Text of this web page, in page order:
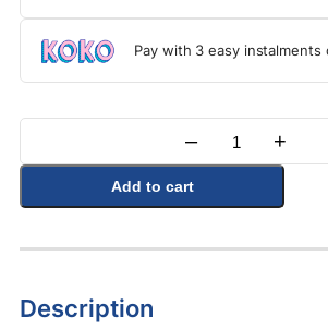
Pay with 3 easy
Quantity
– +
Add to cart
Description